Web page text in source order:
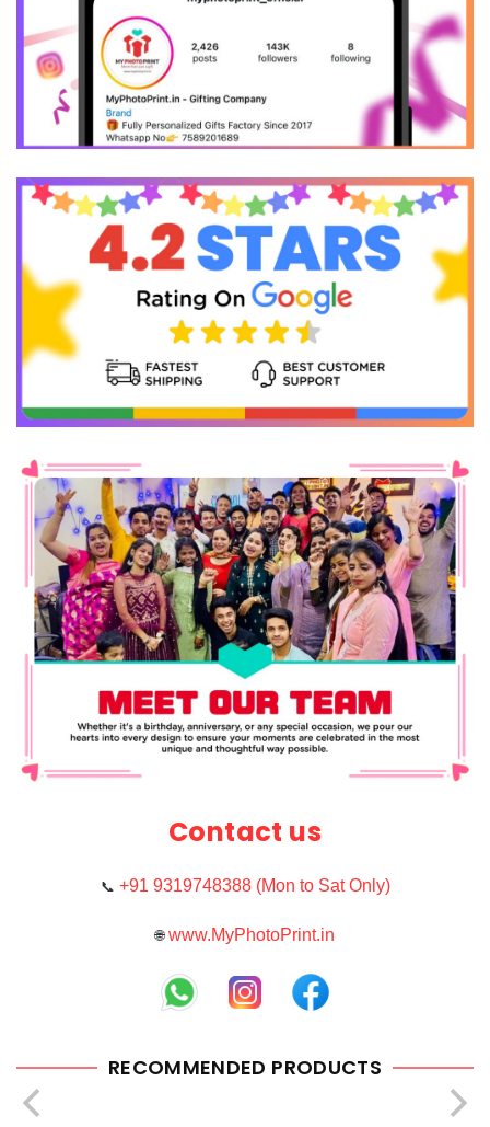
Contact us
📞 +91 9319748388 (Mon to Sat Only)
🌐 www.MyPhotoPrint.in
RECOMMENDED PRODUCTS